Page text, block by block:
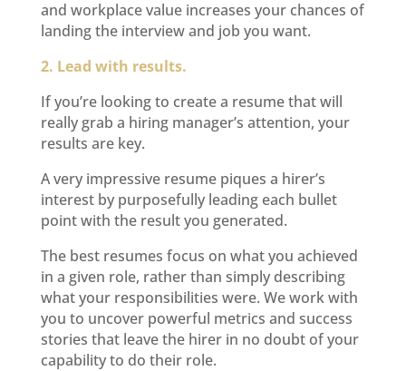
and workplace value increases your chances of
landing the interview and job you want.
2. Lead with results.
If you’re looking to create a resume that will
really grab a hiring manager’s attention, your
results are key.
A very impressive resume piques a hirer’s
interest by purposefully leading each bullet
point with the result you generated.
The best resumes focus on what you achieved
in a given role, rather than simply describing
what your responsibilities were. We work with
you to uncover powerful metrics and success
stories that leave the hirer in no doubt of your
capability to do their role.